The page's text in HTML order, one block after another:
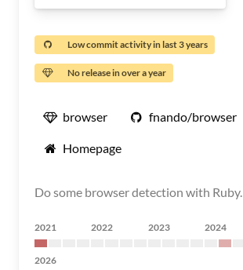
Low commit activity in last 3 years
No release in over a year
browser fnando/browser
Homepage
Do some browser detection with Ruby.
2021 2022 2023 2024
2026